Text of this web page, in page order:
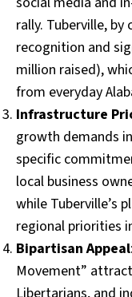
rally. Tuberville,
recognition and
million raised),
from everyday
Infrastructure
growth demands
specific
local business
while Tuberville’s
regional priorities
Bipartisan Appeal
Movement”